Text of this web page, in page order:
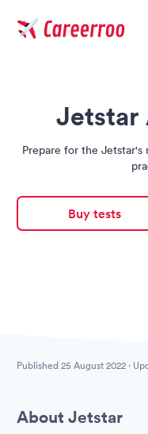
Jetstar
Prepare for the
Buy tests
Published 25 August 2022 ·
About Jetstar